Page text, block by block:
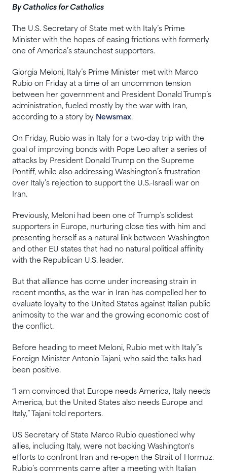
By Catholics for Catholics
The U.S. Secretary of State met with Italy’s Prime
Minister with the hopes of easing frictions with formerly
one of America’s staunchest supporters.
Giorgia Meloni, Italy’s Prime Minister met with Marco
Rubio on Friday at a time of an uncommon tension
between her government and President Donald Trump’s
administration, fueled mostly by the war with Iran,
according to a story by Newsmax.
On Friday, Rubio was in Italy for a two-day trip with the
goal of improving bonds with Pope Leo after a series of
attacks by President Donald Trump on the Supreme
Pontiff, while also addressing Washington’s frustration
over Italy’s rejection to support the U.S.-Israeli war ​on
Iran.
Previously, Meloni had been one of Trump’s solidest
supporters in Europe, nurturing close ties with him and
presenting herself as a natural link between Washington
and ⁠other EU states that had no natural political affinity
with the Republican U.S. leader.
But that alliance ​has come under increasing strain in
recent months, as the war in Iran has compelled her to
⁠evaluate loyalty to the United States against Italian public
animosity to the war and the growing economic cost of
the conflict.
Before heading to meet Meloni, Rubio met with Italy”s
Foreign Minister Antonio Tajani, who said the talks had
been ‌positive.
“I am convinced that Europe needs America, Italy needs
America, but the United States ​also needs Europe and
‌Italy,” Tajani told reporters.
US Secretary of State Marco Rubio questioned why
allies, including Italy, were not backing Washington's
efforts to confront Iran and re-open the Strait of Hormuz.
Rubio’s comments came after a meeting with Italian